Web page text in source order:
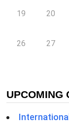
19 20
26 27
UPCOMING